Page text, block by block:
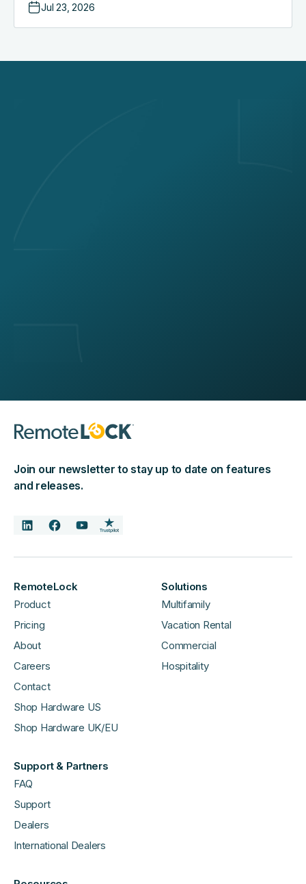
Jul 23, 2026
Join our newsletter to stay up to date on features
and releases.
RemoteLock
Product
Pricing
About
Careers
Contact
Shop Hardware US
Shop Hardware UK/EU
Solutions
Multifamily
Vacation Rental
Commercial
Hospitality
Support & Partners
FAQ
Support
Dealers
International Dealers